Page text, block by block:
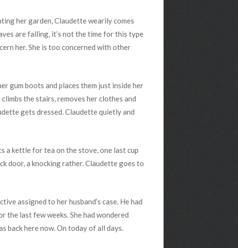
her garden, Claudette wearily comes
are falling, it’s not the time for this type
her. She is too concerned with other
gum boots and places them just inside her
the stairs, removes her clothes and
gets dressed. Claudette quietly and
a kettle for tea on the stove, one last cup
door, a knocking rather. Claudette goes to
assigned to her husband’s case. He had
the last few weeks. She had wondered
back here now. On today of all days.